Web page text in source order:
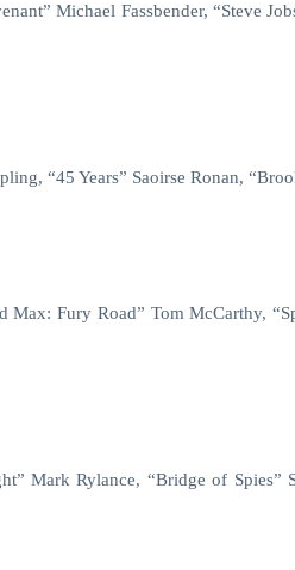
Michael Fassbender, “Steve
“45 Years” Saoirse Ronan,
Max: Fury Road” Tom McCarthy,
Mark Rylance, “Bridge of Spies”